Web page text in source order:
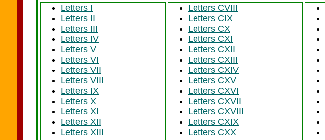
Letters I
Letters II
Letters III
Letters IV
Letters V
Letters VI
Letters VII
Letters VIII
Letters IX
Letters X
Letters XI
Letters XII
Letters XIII
Letters CVIII
Letters CIX
Letters CX
Letters CXI
Letters CXII
Letters CXIII
Letters CXIV
Letters CXV
Letters CXVI
Letters CXVII
Letters CXVIII
Letters CXIX
Letters CXX